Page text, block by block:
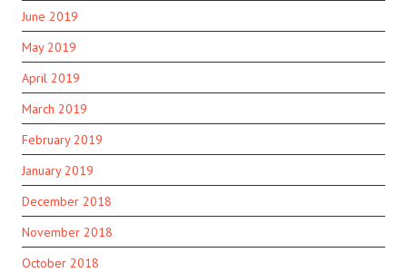
June 2019
May 2019
April 2019
March 2019
February 2019
January 2019
December 2018
November 2018
October 2018